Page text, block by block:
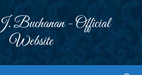
Buchanan - Official
Website